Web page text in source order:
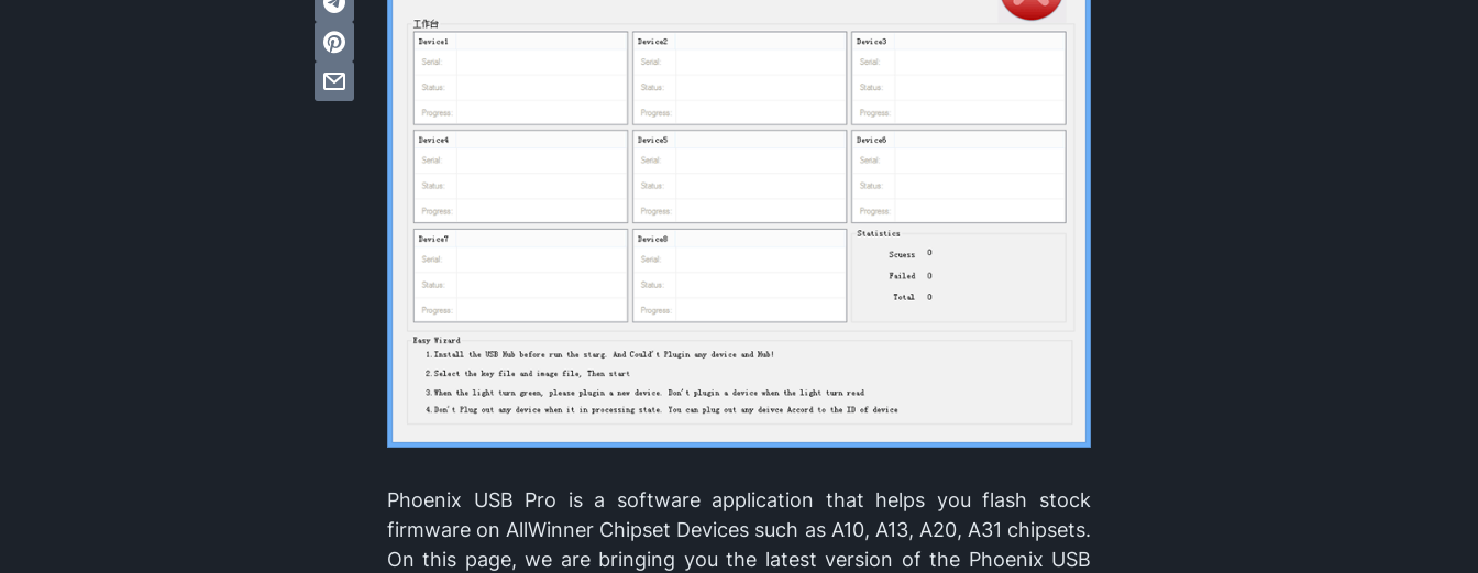
Phoenix USB Pro is a software application that helps you flash stock
firmware on AllWinner Chipset Devices such as A10, A13, A20, A31 chipsets.
On this page, we are bringing you the latest version of the Phoenix USB